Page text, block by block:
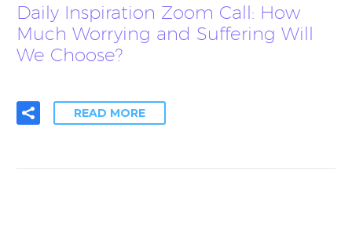
Daily Inspiration Zoom Call: How
Much Worrying and Suffering Will
We Choose?
READ MORE